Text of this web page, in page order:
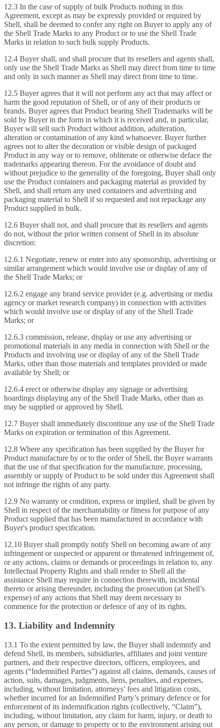
12.3 In the case of supply of bulk Products nothing in this
Agreement, except as may be expressly provided or required by
Shell, shall be deemed to confer any right on Buyer to apply any of
the Shell Trade Marks to any Product or to use the Shell Trade
Marks in relation to such bulk supply Products.
12.4 Buyer shall, and shall procure that its resellers and agents shall,
only use the Shell Trade Marks as Shell may direct from time to time
and only in such manner as Shell may direct from time to time.
12.5 Buyer agrees that it will not perform any act that may affect or
harm the good reputation of Shell, or of any of their products or
brands. Buyer agrees that Product bearing Shell Trademarks will be
sold by Buyer in the form in which it is received and, in particular,
Buyer will sell such Product without addition, adulteration,
alteration or contamination of any kind whatsoever. Buyer further
agrees not to alter the decoration or visible design of packaged
Product in any way or to remove, obliterate or otherwise deface the
trademarks appearing thereon. For the avoidance of doubt and
without prejudice to the generality of the foregoing, Buyer shall only
use the Product containers and packaging material as provided by
Shell, and shall return any used containers and advertising and
packaging material to Shell if so requested and not repackage any
Product supplied in bulk.
12.6 Buyer shall not, and shall procure that its resellers and agents
do not, without the prior written consent of Shell in its absolute
discretion:
12.6.1 Negotiate, renew or enter into any sponsorship, advertising or
similar arrangement which would involve use or display of any of
the Shell Trade Marks; or
12.6.2 engage any brand service provider (e.g. advertising or media
agency or market research company) in connection with activities
which would involve use or display of any of the Shell Trade
Marks; or
12.6.3 commission, release, display or use any advertising or
promotional materials in any media in connection with Shell or the
Products and involving use or display of any of the Shell Trade
Marks, other than those materials and templates provided or made
available by Shell; or
12.6.4 erect or otherwise display any signage or advertising
hoardings displaying any of the Shell Trade Marks, other than as
may be supplied or approved by Shell.
12.7 Buyer shall immediately discontinue any use of the Shell Trade
Marks on expiration or termination of this Agreement.
12.8 Where any specification has been supplied by the Buyer for
Product manufacture by or to the order of Shell, the Buyer warrants
that the use of that specification for the manufacture, processing,
assembly or supply of Product to be sold under this Agreement shall
not infringe the rights of any party.
12.9 No warranty or condition, express or implied, shall be given by
Shell in respect of the merchantability or fitness for purpose of any
Product supplied that has been manufactured in accordance with
Buyer's product specification.
12.10 Buyer shall promptly notify Shell on becoming aware of any
infringement or suspected or apparent or threatened infringement of,
or any actions, claims or demands or proceedings in relation to, any
Intellectual Property Rights and shall render to Shell all the
assistance Shell may require in connection therewith, incidental
thereto or arising thereunder, including the prosecution (at Shell’s
expense) of any actions that Shell may deem necessary to
commence for the protection or defence of any of its rights.
13. Liability and Indemnity
13.1 To the extent permitted by law, the Buyer shall indemnify and
defend Shell, its members, subsidiaries, affiliates and joint venture
partners, and their respective directors, officers, employees, and
agents (“Indemnified Parties”) against all claims, demands, causes of
action, suits, damages, judgments, liens, penalties, and expenses,
including, without limitation, attorneys’ fees and litigation costs,
whether incurred for an Indemnified Party’s primary defence or for
enforcement of its indemnification rights (collectively, “Claim”),
including, without limitation, any claim for harm, injury, or death to
any person, or damage to property or to the environment arising out